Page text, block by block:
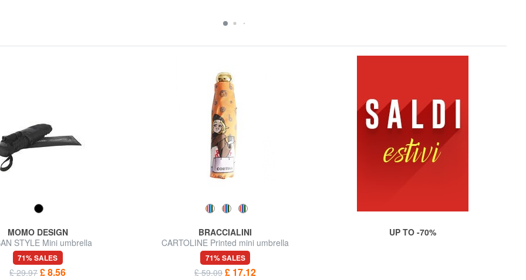
MOMO DESIGN
STYLE Mini umbrella
71% SALES
£ 29.97 £ 8.56
BRACCIALINI
CARTOLINE Printed mini umbrella
71% SALES
£ 59.09 £ 17.12
UP TO -70%